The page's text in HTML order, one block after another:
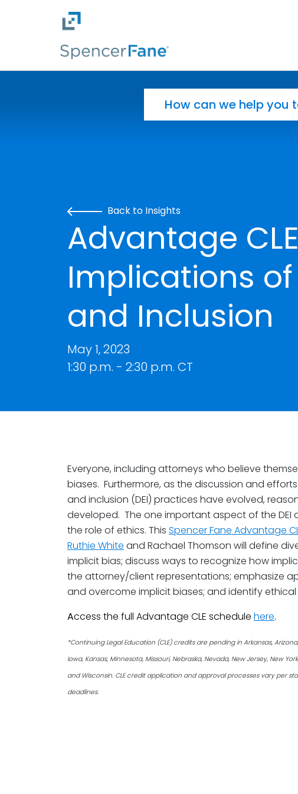
Skip to main content
Back to Insights
Advantage
Implications of
and Inclusion
May 1, 2023
1:30 p.m. - 2:30 p.m. CT
Everyone, including attorneys who believe
biases. Furthermore, as the discussion and
and inclusion (DEI) practices have evolved,
developed. The one important aspect of the DEI
the role of ethics. This Spencer Fane Advantage
Ruthie White and Rachael Thomson will define
implicit bias; discuss ways to recognize how
the attorney/client representations; emphasize
and overcome implicit biases; and identify ethical
Access the full Advantage CLE schedule here.
*Continuing Legal Education (CLE) credits are pending in Arkansas,
Iowa, Kansas, Minnesota, Missouri, Nebraska, Nevada, New Jersey, New
and Wisconsin. CLE credit application and approval processes vary per
deadlines.